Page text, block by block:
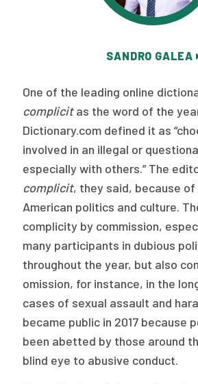
Publications
Policy Reports
Issue Briefs
Case Studies
Health of US Primary Care
The Milbank Quarterly
About Us
Staff
SANDRO GALEA
One of the leading online
complicitas the word of the
Dictionary.com defined it as
involved in an illegal or
especially with others.” The
complicit, they said, because
American politics and culture.
complicity by commission,
many participants in dubious
throughout the year, but also
omission, for instance, in the
cases of sexual assault and
became public in 2017 because
been abetted by those around
blind eye to abusive conduct.